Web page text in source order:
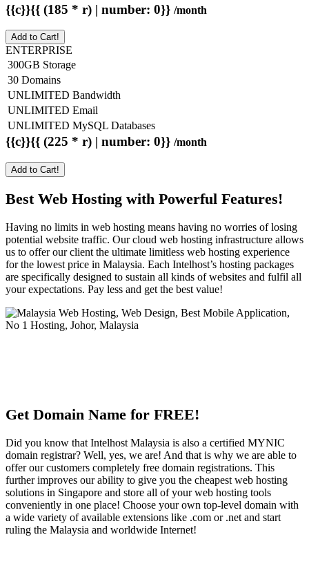
{{c}}{{ (185 * r) | number: 0}} /month
Add to Cart!
ENTERPRISE
300GB Storage
30 Domains
UNLIMITED Bandwidth
UNLIMITED Email
UNLIMITED MySQL Databases
{{c}}{{ (225 * r) | number: 0}} /month
Add to Cart!
Best Web Hosting with Powerful Features!
Having no limits in web hosting means having no worries of losing
potential website traffic. Our cloud web hosting infrastructure allows
us to offer our client the ultimate limitless web hosting experience
for the lowest price in Malaysia. Each Intelhost’s hosting packages
are specifically designed to sustain all kinds of websites and fulfil all
your expectations. Pay less and get the best value!
Get Domain Name for FREE!
Did you know that Intelhost Malaysia is also a certified MYNIC
domain registrar? Well, yes, we are! And that is why we are able to
offer our customers completely free domain registrations. This
further improves our ability to give you the cheapest web hosting
solutions in Singapore and store all of your web hosting tools
conveniently in one place! Choose your own top-level domain with
a wide variety of available extensions like .com or .net and start
ruling the Malaysia and worldwide Internet!